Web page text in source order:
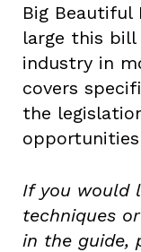
Big Beautiful
large this
industry in
covers
the
opportunities
If you would
techniques
in the guide,